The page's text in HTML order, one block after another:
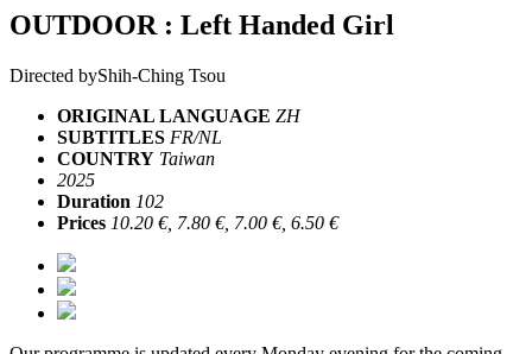
OUTDOOR : Left Handed Girl
Directed byShih-Ching Tsou
ORIGINAL LANGUAGE ZH
SUBTITLES FR/NL
COUNTRY Taiwan
2025
Duration 102
Prices 10.20 €, 7.80 €, 7.00 €, 6.50 €